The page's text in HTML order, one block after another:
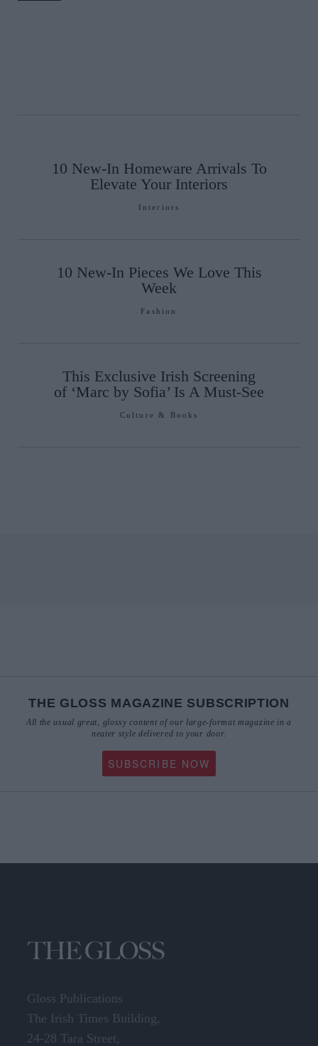
10 New-In Homeware Arrivals To
Elevate Your Interiors
Interiors
10 New-In Pieces We Love This
Week
Fashion
This Exclusive Irish Screening
of ‘Marc by Sofia’ Is A Must-See
Culture & Books
THE GLOSS MAGAZINE SUBSCRIPTION
All the usual great, glossy content of our large-format magazine in a
neater style delivered to your door.
SUBSCRIBE NOW
Gloss Publications
The Irish Times Building,
24-28 Tara Street,